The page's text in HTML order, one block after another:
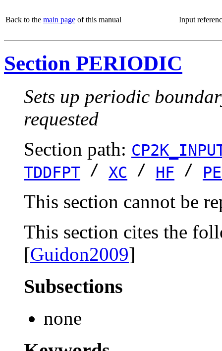
Back to the main page of this manual Input
Section PERIODIC
Sets up periodic
requested
Section path:
TDDFPT / XC / HF /
This section cannot be
This section cites the
[Guidon2009]
Subsections
none